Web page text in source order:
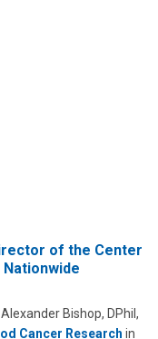
of the Center
Bishop, DPhil,
Cancer Research in